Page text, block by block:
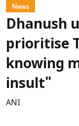
News
Dhanush
prioritise
knowing
insult"
ANI